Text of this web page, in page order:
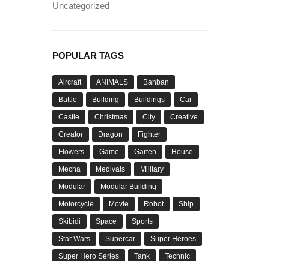
Uncategorized
POPULAR TAGS
Aircraft ANIMALS Banban
Battle Building Buildings Car
Castle Christmas City Creative
Creator Dragon Fighter
Flowers Game Garten House
Mecha Medivals Military
Modular Modular Building
Motorcycle Movie Robot Ship
Skibidi Space Sports
Star Wars Supercar Super Heroes
Super Hero Series Tank Technic